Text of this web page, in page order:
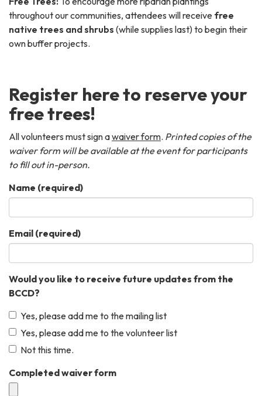
throughout our communities, attendees will receive free
native trees and shrubs (while supplies last) to begin their
own buffer projects.
Register here to reserve your
free trees!
All volunteers must sign awaiver form. Printed copies of the
waiver form will be available at the event for participants
to fill out in-person.
Name (required)
Email (required)
Would you like to receive future updates from the
BCCD?
Yes, please add me to the mailing list
Yes, please add me to the volunteer list
Not this time.
Completed waiver form